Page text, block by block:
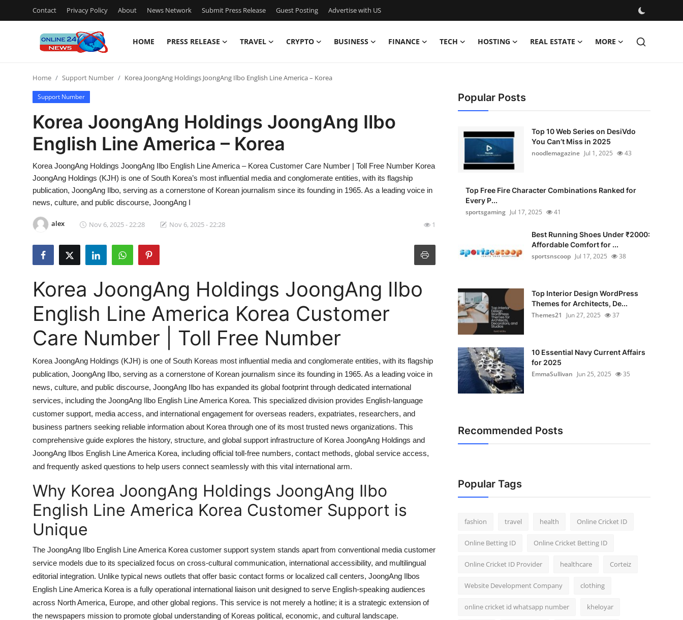
Contact Privacy Policy About News Network Submit Press Release Guest Posting Advertise with US
HOME PRESS RELEASE TRAVEL CRYPTO BUSINESS FINANCE TECH HOSTING REAL ESTATE MORE
Press Release
Contact
Privacy Policy
News Network
Guest Posting
Advertise with US
Business
Finance
Hosting
Real Estate
General
Top 10
How To
Support Number
Home Support Number Korea JoongAng Holdings JoongAng Ilbo English Line America – Korea
Support Number
Korea JoongAng Holdings JoongAng Ilbo
English Line America – Korea
Korea JoongAng Holdings JoongAng Ilbo English Line America – Korea Customer Care Number | Toll Free Number Korea
JoongAng Holdings (KJH) is one of South Korea’s most influential media and conglomerate entities, with its flagship
publication, JoongAng Ilbo, serving as a cornerstone of Korean journalism since its founding in 1965. As a leading voice in
news, culture, and public discourse, JoongAng I
alex Nov 6, 2025 - 22:28 Nov 6, 2025 - 22:28 1
Korea JoongAng Holdings JoongAng Ilbo
English Line America Korea Customer
Care Number | Toll Free Number
Korea JoongAng Holdings (KJH) is one of South Koreas most influential media and conglomerate entities, with its flagship
publication, JoongAng Ilbo, serving as a cornerstone of Korean journalism since its founding in 1965. As a leading voice in
news, culture, and public discourse, JoongAng Ilbo has expanded its global footprint through dedicated international
services, including the JoongAng Ilbo English Line America Korea. This specialized division provides English-language
customer support, media access, and international engagement for overseas readers, expatriates, researchers, and
business partners seeking reliable information about Korea through one of its most trusted news organizations. This
comprehensive guide explores the history, structure, and global support infrastructure of Korea JoongAng Holdings and
JoongAng Ilbos English Line America Korea, including official toll-free numbers, contact methods, global service access,
and frequently asked questions to help users connect seamlessly with this vital international arm.
Why Korea JoongAng Holdings JoongAng Ilbo
English Line America Korea Customer Support is
Unique
The JoongAng Ilbo English Line America Korea customer support system stands apart from conventional media customer
service models due to its specialized focus on cross-cultural communication, international accessibility, and multilingual
editorial integration. Unlike typical news outlets that offer basic contact forms or localized call centers, JoongAng Ilbos
English Line America Korea is a fully operational international liaison unit designed to serve English-speaking audiences
across North America, Europe, and other global regions. This service is not merely a hotline; it is a strategic extension of
the newspapers mission to promote global understanding of Koreas political, economic, and cultural landscape.
Popular Posts
Top 10 Web Series on DesiVdo
You Can’t Miss in 2025
noodlemagazine Jul 1, 2025 43
Top Free Fire Character Combinations Ranked for
Every P...
sportsgaming Jul 17, 2025 41
Best Running Shoes Under ₹2000:
Affordable Comfort for ...
sportsnscoop Jul 17, 2025 38
Top Interior Design WordPress
Themes for Architects, De...
Themes21
Jun 27, 2025 37
10 Essential Navy Current Affairs
for 2025
EmmaSullivan Jun 25, 2025 35
Recommended Posts
Popular Tags
fashion travel health Online Cricket ID
Online Betting ID Online Cricket Betting ID
Online Cricket ID Provider healthcare Corteiz
Website Development Company clothing
online cricket id whatsapp number kheloyar